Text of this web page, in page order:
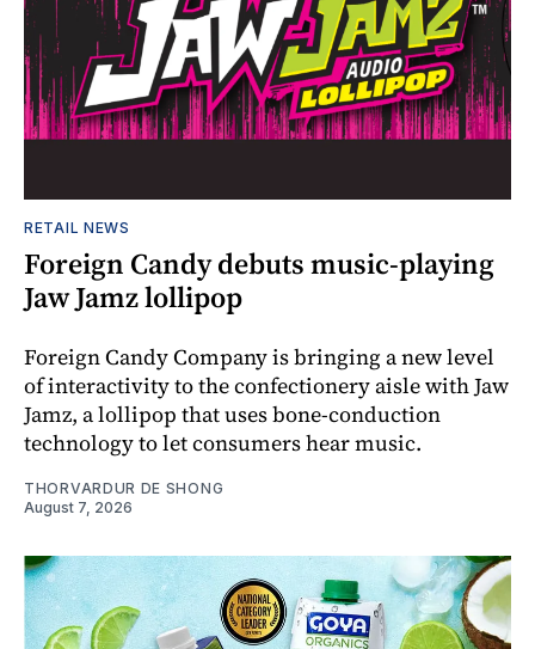
RETAIL NEWS
Foreign Candy debuts music-playing
Jaw Jamz lollipop
Foreign Candy Company is bringing a new level
of interactivity to the confectionery aisle with Jaw
Jamz, a lollipop that uses bone-conduction
technology to let consumers hear music.
THORVARDUR DE SHONG
August 7, 2026